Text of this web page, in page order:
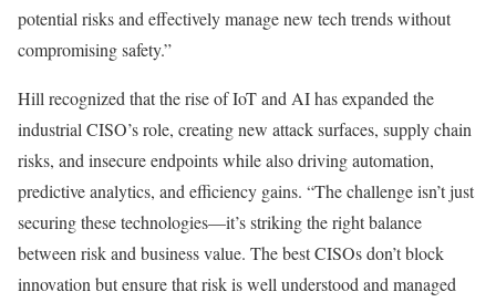
potential risks and effectively manage new tech trends without
compromising safety.”
Hill recognized that the rise of IoT and AI has expanded the
industrial CISO’s role, creating new attack surfaces, supply chain
risks, and insecure endpoints while also driving automation,
predictive analytics, and efficiency gains. “The challenge isn’t just
securing these technologies—it’s striking the right balance
between risk and business value. The best CISOs don’t block
innovation but ensure that risk is well understood and managed